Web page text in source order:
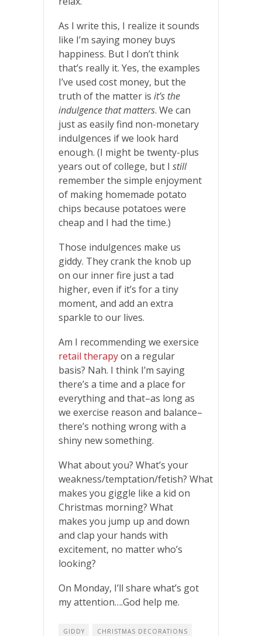
As I write this, I realize it sounds
like I’m saying money buys
happiness. But I don’t think
that’s really it. Yes, the examples
I’ve used cost money, but the
truth of the matter is it’s the
indulgence that matters. We can
just as easily find non-monetary
indulgences if we look hard
enough. (I might be twenty-plus
years out of college, but I still
remember the simple enjoyment
of making homemade potato
chips because potatoes were
cheap and I had the time.)
Those indulgences make us
giddy. They crank the knob up
on our inner fire just a tad
higher, even if it’s for a tiny
moment, and add an extra
sparkle to our lives.
Am I recommending we exersice
retail therapyon a regular
basis? Nah. I think I’m saying
there’s a time and a place for
everything and that–as long as
we exercise reason and balance–
there’s nothing wrong with a
shiny new something.
What about you? What’s your
weakness/temptation/fetish? What
makes you giggle like a kid on
Christmas morning? What
makes you jump up and down
and clap your hands with
excitement, no matter who’s
looking?
On Monday, I’ll share what’s got
my attention….God help me.
GIDDY CHRISTMAS DECORATIONS